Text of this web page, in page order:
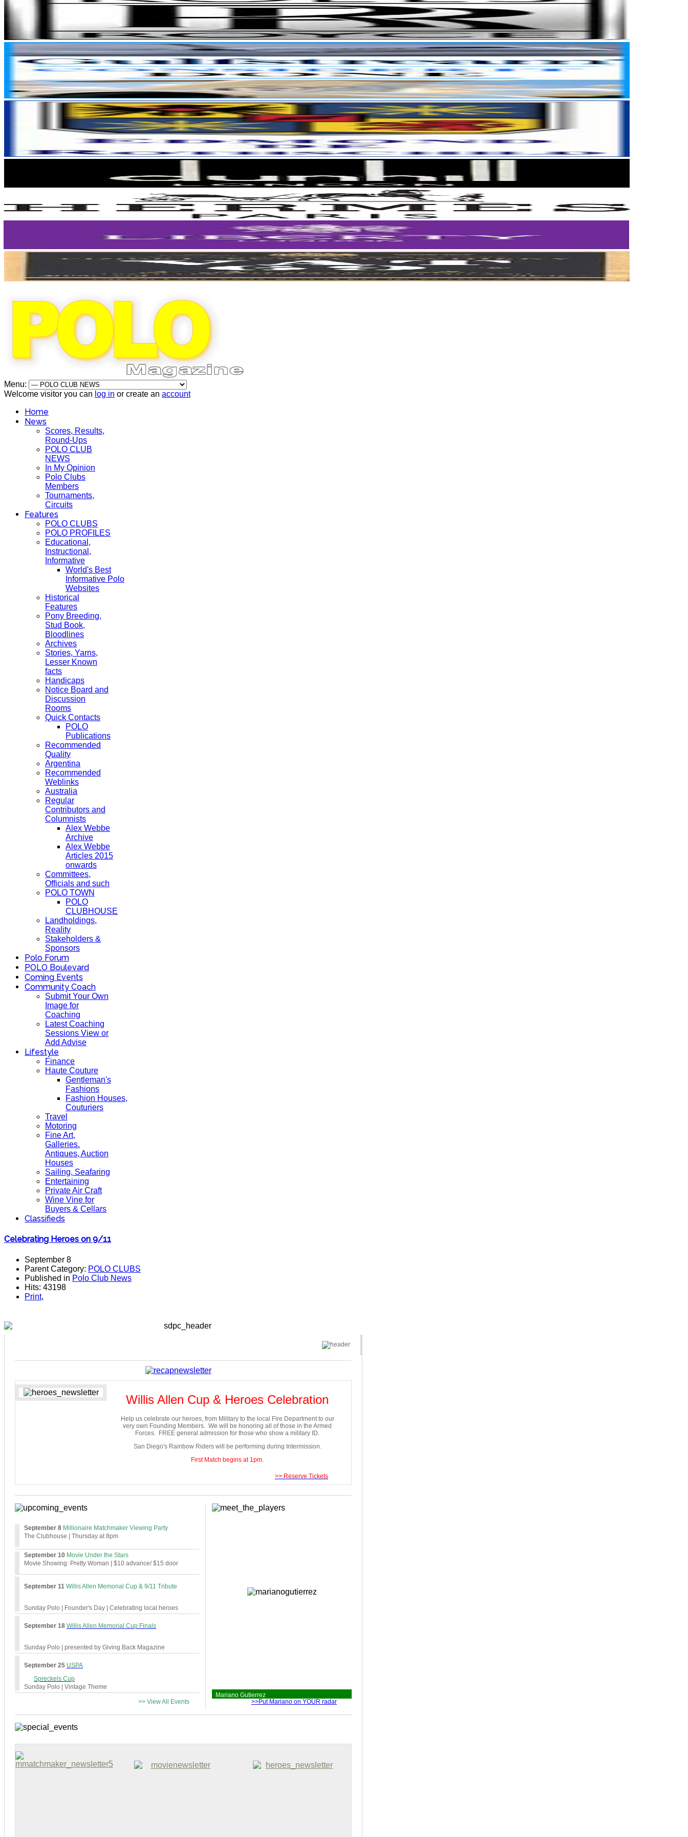
Menu:
Welcome visitor you can log in or create an account
Home
News
Scores, Results,
Round-Ups
POLO CLUB
NEWS
In My Opinion
Polo Clubs
Members
Tournaments,
Circuits
Features
POLO CLUBS
POLO PROFILES
Educational,
Instructional,
Informative
World's Best
Informative Polo
Websites
Historical
Features
Pony Breeding,
Stud Book,
Bloodlines
Archives
Stories, Yarns,
Lesser Known
facts
Handicaps
Notice Board and
Discussion
Rooms
Quick Contacts
POLO
Publications
Recommended
Quality
Argentina
Recommended
Weblinks
Australia
Regular
Contributors and
Columnists
Alex Webbe
Archive
Alex Webbe
Articles 2015
onwards
Committees,
Officials and such
POLO TOWN
POLO
CLUBHOUSE
Landholdings,
Reality
Stakeholders &
Sponsors
Polo Forum
POLO Boulevard
Coming Events
Community Coach
Submit Your Own
Image for
Coaching
Latest Coaching
Sessions View or
Add Advise
Lifestyle
Finance
Haute Couture
Gentleman's
Fashions
Fashion Houses,
Couturiers
Travel
Motoring
Fine Art,
Galleries.
Antiques, Auction
Houses
Sailing, Seafaring
Entertaining
Private Air Craft
Wine Vine for
Buyers & Cellars
Classifieds
Celebrating Heroes on 9/11
September 8
Parent Category: POLO CLUBS
Published in Polo Club News
Hits: 43198
Print,
Willis Allen Cup & Heroes Celebration
Help us celebrate our heroes, from Military to the local Fire Department to our
very own Founding Members. We will be honoring all of those in the Armed
Forces. FREE general admission for those who show a military ID.
San Diego's Rainbow Riders will be performing during Intermission.
First Match begins at 1pm.
>> Reserve Tickets
September 8 Millionaire Matchmaker Viewing Party
The Clubhouse | Thursday at 8pm
September 10 Movie Under the Stars
Movie Showing: Pretty Woman | $10 advance/ $15 door
September 11 Willis Allen Memorial Cup & 9/11 Tribute
Sunday Polo | Founder's Day | Celebrating local heroes
September 18 Willis Allen Memorial Cup Finals
Sunday Polo | presented by Giving Back Magazine
September 25 USPA
Spreckels Cup
Sunday Polo | Vintage Theme
Mariano Gutierrez
>> View All Events
>>Put Mariano on YOUR radar